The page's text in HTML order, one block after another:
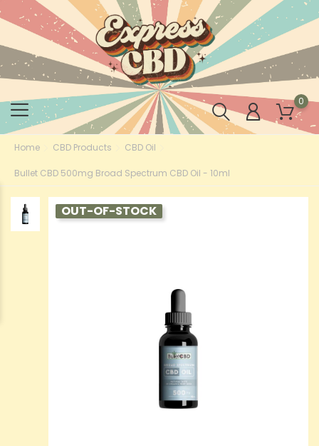
0
Home CBD Products CBD Oil
Bullet CBD 500mg Broad Spectrum CBD Oil - 10ml
OUT-OF-STOCK